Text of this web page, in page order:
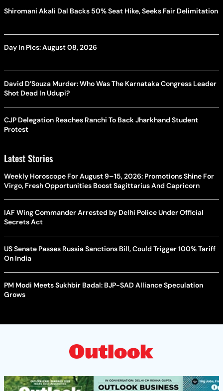
Shiromani Akali Dal Backs 50% Seat Hike, Seeks Fair Delimitation
Day In Pics: August 08, 2026
David D’Souza Murder: Who Was The Karnataka Congress Leader
Shot Dead In Udupi?
CJP Delegation Reaches Ranchi To Back Jharkhand Student
Protest
Latest Stories
Weekly Horoscope For August 9–15, 2026: Promotions Shine For
Virgo, Fresh Opportunities Boost Sagittarius And Capricorn
IAF Wing Commander Arrested by Delhi Police Under Official
Secrets Act
US Senate Passes Russia Sanctions Bill, Could Trigger 100% Tariff
On India
PM Modi Meets Sukhbir Badal: BJP-SAD Alliance Speculation
Grows